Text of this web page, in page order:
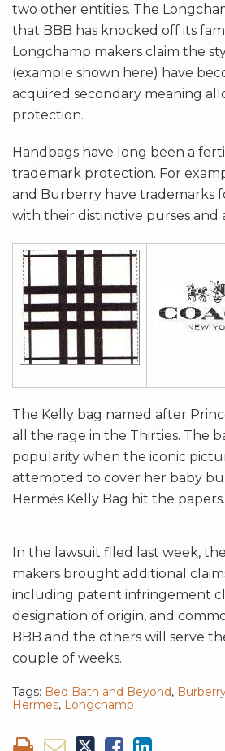
two other entities. The
that BBB has knocked off its
Longchamp makers claim the
(example shown here) have
acquired secondary meaning
protection.
Handbags have long been a
trademark protection. For
and Burberry have trademarks
with their distinctive purses and
The Kelly bag named after
all the rage in the Thirties. The
popularity when the iconic
attempted to cover her baby
Hermės Kelly Bag hit the papers.
In the lawsuit filed last week,
makers brought additional
including patent infringement
designation of origin, and
BBB and the others will serve
couple of weeks.
Tags: Bed Bath and Beyond,
Hermes, Longchamp